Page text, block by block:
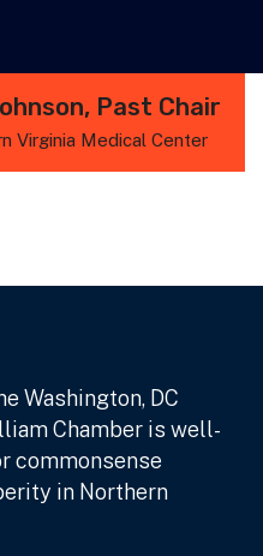
Past Chair
Virginia Medical Center
Washington, DC
Chamber is well-
commonsense
in Northern